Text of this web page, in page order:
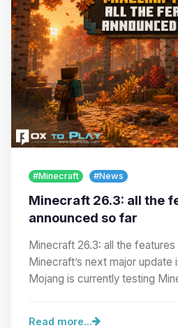
#Minecraft #News
Minecraft 26.3: all the
announced so far
Minecraft 26.3: all the
Minecraft’s next major update
Mojang is currently testing
Read more...